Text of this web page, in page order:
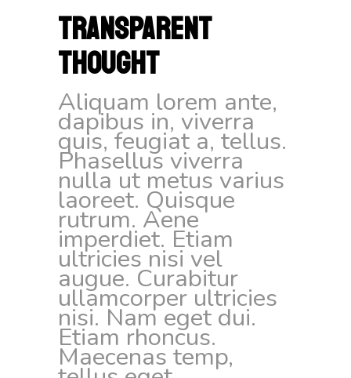
TRANSPARENT
THOUGHT
Aliquam lorem ante,
dapibus in, viverra
quis, feugiat a, tellus.
Phasellus viverra
nulla ut metus varius
laoreet. Quisque
rutrum. Aene
imperdiet. Etiam
ultricies nisi vel
augue. Curabitur
ullamcorper ultricies
nisi. Nam eget dui.
Etiam rhoncus.
Maecenas temp,